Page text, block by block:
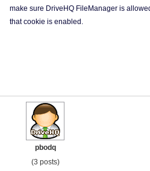
make sure DriveHQ FileManager is
that cookie is enabled.
pbodq
(3 posts)